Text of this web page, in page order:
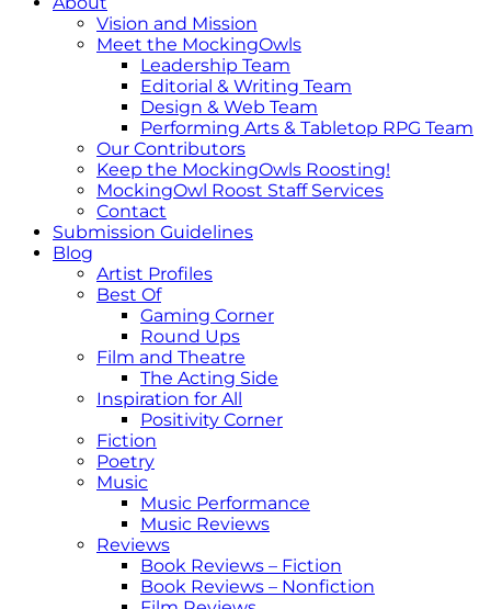
Vision and Mission
Meet the MockingOwls
Leadership Team
Editorial & Writing Team
Design & Web Team
Performing Arts & Tabletop RPG Team
Our Contributors
Keep the MockingOwls Roosting!
MockingOwl Roost Staff Services
Contact
Submission Guidelines
Blog
Artist Profiles
Best Of
Gaming Corner
Round Ups
Film and Theatre
The Acting Side
Inspiration for All
Positivity Corner
Fiction
Poetry
Music
Music Performance
Music Reviews
Reviews
Book Reviews – Fiction
Book Reviews – Nonfiction